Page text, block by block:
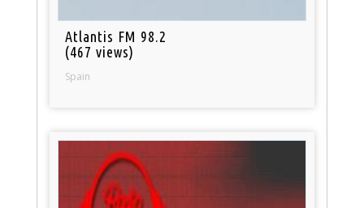
Atlantis FM 98.2
(467 views)
Spain